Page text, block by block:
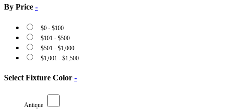
By Price -
$0 - $100
$101 - $500
$501 - $1,000
$1,001 - $1,500
Select Fixture Color -
Antique